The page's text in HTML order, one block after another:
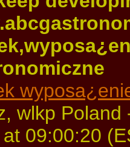
wlkp
09:00:20